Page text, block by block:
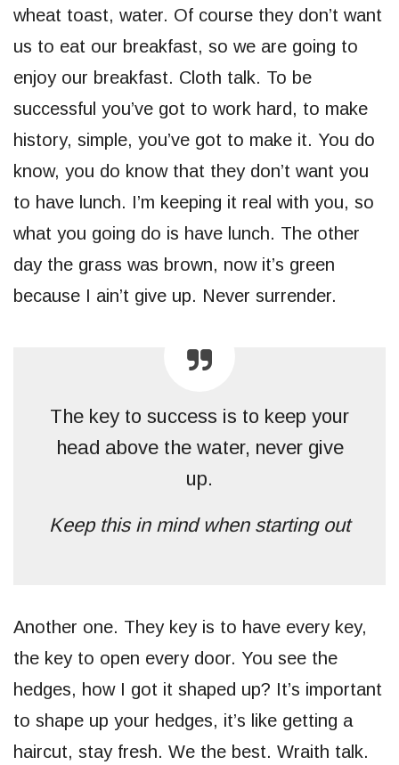
wheat toast, water. Of course they don’t want
us to eat our breakfast, so we are going to
enjoy our breakfast. Cloth talk. To be
successful you’ve got to work hard, to make
history, simple, you’ve got to make it. You do
know, you do know that they don’t want you
to have lunch. I’m keeping it real with you, so
what you going do is have lunch. The other
day the grass was brown, now it’s green
because I ain’t give up. Never surrender.
The key to success is to keep your
head above the water, never give
up.
Keep this in mind when starting out
Another one. They key is to have every key,
the key to open every door. You see the
hedges, how I got it shaped up? It’s important
to shape up your hedges, it’s like getting a
haircut, stay fresh. We the best. Wraith talk.